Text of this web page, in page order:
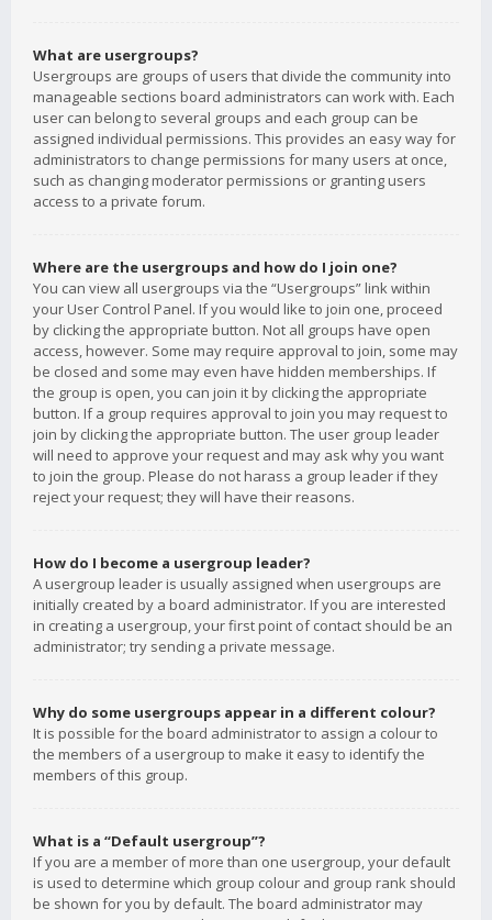
What are usergroups?
Usergroups are groups of users that divide the community into
manageable sections board administrators can work with. Each
user can belong to several groups and each group can be
assigned individual permissions. This provides an easy way for
administrators to change permissions for many users at once,
such as changing moderator permissions or granting users
access to a private forum.
Where are the usergroups and how do I join one?
You can view all usergroups via the “Usergroups” link within
your User Control Panel. If you would like to join one, proceed
by clicking the appropriate button. Not all groups have open
access, however. Some may require approval to join, some may
be closed and some may even have hidden memberships. If
the group is open, you can join it by clicking the appropriate
button. If a group requires approval to join you may request to
join by clicking the appropriate button. The user group leader
will need to approve your request and may ask why you want
to join the group. Please do not harass a group leader if they
reject your request; they will have their reasons.
How do I become a usergroup leader?
A usergroup leader is usually assigned when usergroups are
initially created by a board administrator. If you are interested
in creating a usergroup, your first point of contact should be an
administrator; try sending a private message.
Why do some usergroups appear in a different colour?
It is possible for the board administrator to assign a colour to
the members of a usergroup to make it easy to identify the
members of this group.
What is a “Default usergroup”?
If you are a member of more than one usergroup, your default
is used to determine which group colour and group rank should
be shown for you by default. The board administrator may